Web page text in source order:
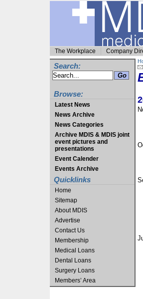
The Workplace Company
Search:
Browse:
Latest News
News Archive
News Categories
Archive MDIS & MDIS joint
event pictures and
presentations
Event Calender
Events Archive
Quicklinks
Home
Sitemap
About MDIS
Advertise
Contact Us
Membership
Medical Loans
Dental Loans
Surgery Loans
Members’ Area